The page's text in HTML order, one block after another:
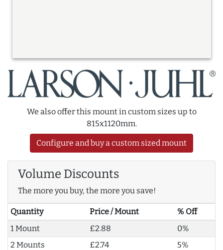
We also offer this mount in custom sizes up to
815x1120mm.
Configure and buy a custom sized mount
Volume Discounts
The more you buy, the more you save!
Quantity Price / Mount
% Off
1 Mount
£2.88
0%
2 Mounts
£2.74
5%